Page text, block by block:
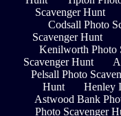
Scavenger Hunt
Codsall Photo
Scavenger Hunt
Kenilworth Photo
Scavenger Hunt
Pelsall Photo
Hunt
Henley
Astwood Bank
Photo Scavenger